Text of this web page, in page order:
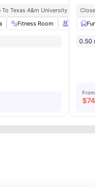
To Texas A&m University
Just
Fitness Room
0.50
From
$